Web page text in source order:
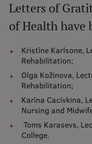
Scientific
Innovation Centre
International
Mobility
International
Letters of
of Health have
Kristīne Karlsone,
Rehabilitation;
Olga Kožinova,
Rehabilitation;
Karīna Cacivkina,
Nursing and
Toms Karasevs,
College.